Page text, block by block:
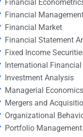
Financial
Financial
Financial Market
Financial Statement
Fixed Income
International
Investment Analysis
Managerial Economics
Mergers and
Organizational
Portfolio Management